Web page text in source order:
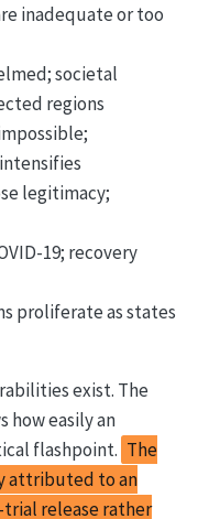
inadequate or too
societal
regions
legitimacy;
19; recovery
proliferate as states
exist. The
how easily an
flashpoint. The
attributed to an
release rather